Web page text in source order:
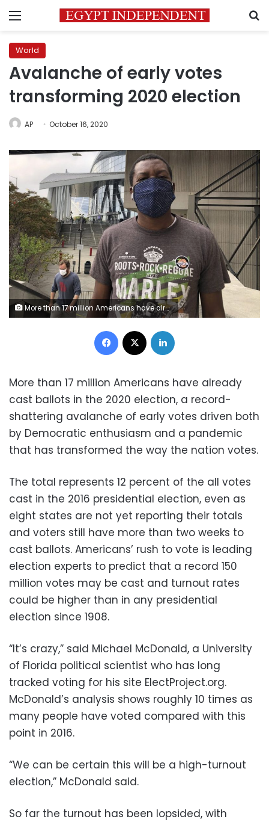
Menu
World
Avalanche of early votes
transforming 2020 election
AP October 16, 2020
More than 17 million Americans have already cast ballots in the 2020 election, a record-shattering avalanche of early votes driven both by Democratic enthusiasm and a pandemic that has transformed the way the nation votes.
Facebook
More than 17 million Americans have already
cast ballots in the 2020 election, a record-
shattering avalanche of early votes driven both
by Democratic enthusiasm and a pandemic
that has transformed the way the nation votes.
The total represents 12 percent of the all votes
cast in the 2016 presidential election, even as
eight states are not yet reporting their totals
and voters still have more than two weeks to
cast ballots. Americans’ rush to vote is leading
election experts to predict that a record 150
million votes may be cast and turnout rates
could be higher than in any presidential
election since 1908.
“It’s crazy,” said Michael McDonald, a University
of Florida political scientist who has long
tracked voting for his site ElectProject.org.
McDonald’s analysis shows roughly 10 times as
many people have voted compared with this
point in 2016.
“We can be certain this will be a high-turnout
election,” McDonald said.
So far the turnout has been lopsided, with